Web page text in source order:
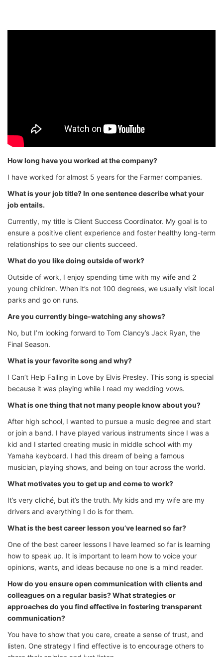
How long have you worked at the company?
I have worked for almost 5 years for the Farmer companies.
What is your job title? In one sentence describe what your
job entails.
Currently, my title is Client Success Coordinator. My goal is to
ensure a positive client experience and foster healthy long-term
relationships to see our clients succeed.
What do you like doing outside of work?
Outside of work, I enjoy spending time with my wife and 2
young children. When it’s not 100 degrees, we usually visit local
parks and go on runs.
Are you currently binge-watching any shows?
No, but I’m looking forward to Tom Clancy’s Jack Ryan, the
Final Season.
What is your favorite song and why?
I Can’t Help Falling in Love by Elvis Presley. This song is special
because it was playing while I read my wedding vows.
What is one thing that not many people know about you?
After high school, I wanted to pursue a music degree and start
or join a band. I have played various instruments since I was a
kid and I started creating music in middle school with my
Yamaha keyboard. I had this dream of being a famous
musician, playing shows, and being on tour across the world.
What motivates you to get up and come to work?
It’s very cliché, but it’s the truth. My kids and my wife are my
drivers and everything I do is for them.
What is the best career lesson you’ve learned so far?
One of the best career lessons I have learned so far is learning
how to speak up. It is important to learn how to voice your
opinions, wants, and ideas because no one is a mind reader.
How do you ensure open communication with clients and
colleagues on a regular basis? What strategies or
approaches do you find effective in fostering transparent
communication?
You have to show that you care, create a sense of trust, and
listen. One strategy I find effective is to encourage others to